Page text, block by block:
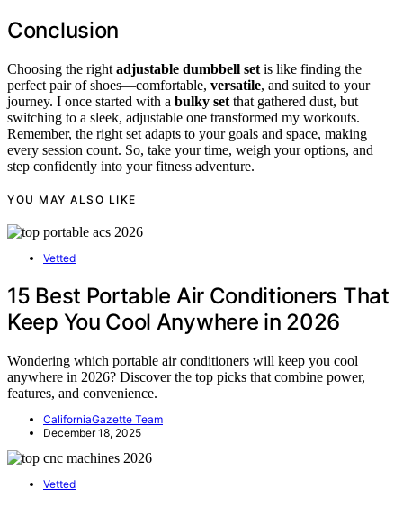
Conclusion
Choosing the right adjustable dumbbell set is like finding the
perfect pair of shoes—comfortable, versatile, and suited to your
journey. I once started with a bulky set that gathered dust, but
switching to a sleek, adjustable one transformed my workouts.
Remember, the right set adapts to your goals and space, making
every session count. So, take your time, weigh your options, and
step confidently into your fitness adventure.
YOU MAY ALSO LIKE
Vetted
15 Best Portable Air Conditioners That
Keep You Cool Anywhere in 2026
Wondering which portable air conditioners will keep you cool
anywhere in 2026? Discover the top picks that combine power,
features, and convenience.
CaliforniaGazette Team
December 18, 2025
Vetted